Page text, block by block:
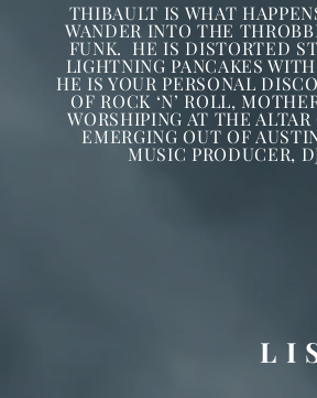
THIBAULT IS WHAT
WANDER INTO THE
FUNK. HE IS DISTORTED
LIGHTNING PANCAKES
HE IS YOUR PERSONAL
OF ROCK ‘N’ ROLL,
WORSHIPING AT THE
EMERGING OUT OF
MUSIC PRODUCER,
L I